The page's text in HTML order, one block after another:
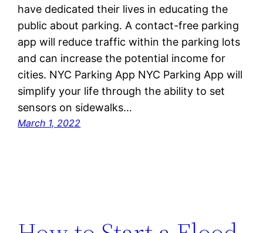
have dedicated their lives in educating the
public about parking. A contact-free parking
app will reduce traffic within the parking lots
and can increase the potential income for
cities. NYC Parking App NYC Parking App will
simplify your life through the ability to set
sensors on sidewalks…
March 1, 2022